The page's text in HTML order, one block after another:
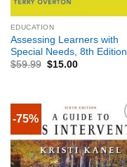
EDUCATION
Assessing Learners with
Special Needs, 8th Edition
$59.99 $15.00
-75%